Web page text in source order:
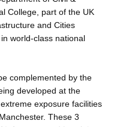
College, part of the UK
and Cities
world-class national
complemented by the
developed at the
exposure facilities
These 3